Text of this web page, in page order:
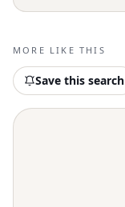
MORE LIKE THIS
Save this search